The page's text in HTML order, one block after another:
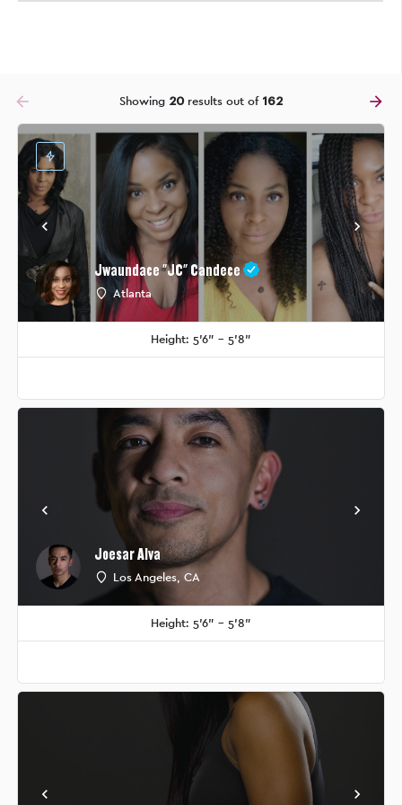
arrow_backward Showing 20results out of 162 arrow_forward
Jwaundace "JC" Candece
Atlanta
Height: 5'6" - 5'8"
Joesar Alva
Los Angeles, CA
Height: 5'6" - 5'8"